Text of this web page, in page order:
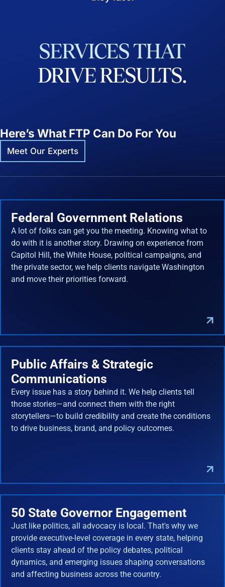
SERVICES THAT
DRIVERESULTS.
Here’s What FTP Can Do For You
Meet Our Experts
Federal Government Relations
A lot of folks can get you the meeting. Knowing what to
do with it is another story. Drawing on experience from
Capitol Hill, the White House, political campaigns, and
the private sector, we help clients navigate Washington
and move their priorities forward.
Public Affairs & Strategic
Communications
Every issue has a story behind it. We help clients tell
those stories—and connect them with the right
storytellers—to build credibility and create the conditions
to drive business, brand, and policy outcomes.
50 State Governor Engagement
Just like politics, all advocacy is local. That's why we
provide executive-level coverage in every state, helping
clients stay ahead of the policy debates, political
dynamics, and emerging issues shaping conversations
and affecting business across the country.